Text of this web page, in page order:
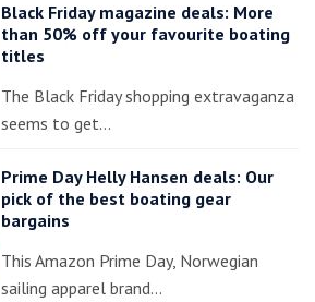
Black Friday magazine deals: More
than 50% off your favourite boating
titles
The Black Friday shopping extravaganza
seems to get…
Prime Day Helly Hansen deals: Our
pick of the best boating gear
bargains
This Amazon Prime Day, Norwegian
sailing apparel brand…